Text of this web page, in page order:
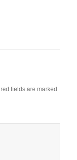
fields are marked